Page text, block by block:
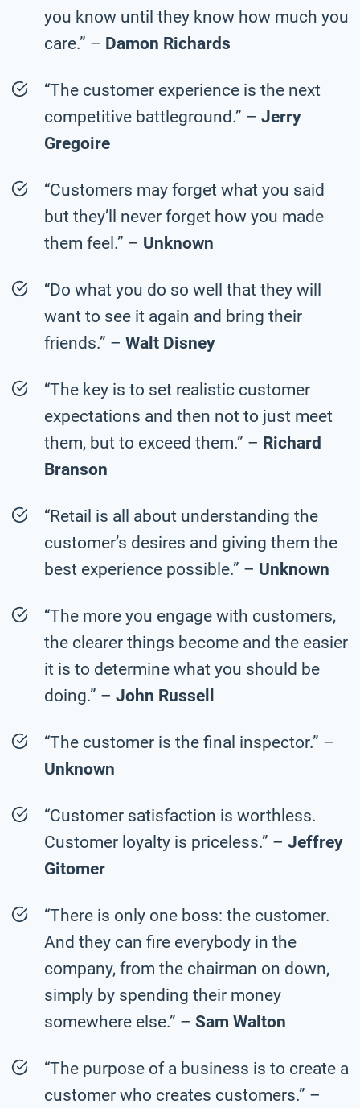
you know until they know how much you
care.” – Damon Richards
“The customer experience is the next
competitive battleground.” – Jerry
Gregoire
“Customers may forget what you said
but they’ll never forget how you made
them feel.” – Unknown
“Do what you do so well that they will
want to see it again and bring their
friends.” – Walt Disney
“The key is to set realistic customer
expectations and then not to just meet
them, but to exceed them.” – Richard
Branson
“Retail is all about understanding the
customer’s desires and giving them the
best experience possible.” – Unknown
“The more you engage with customers,
the clearer things become and the easier
it is to determine what you should be
doing.” – John Russell
“The customer is the final inspector.” –
Unknown
“Customer satisfaction is worthless.
Customer loyalty is priceless.” – Jeffrey
Gitomer
“There is only one boss: the customer.
And they can fire everybody in the
company, from the chairman on down,
simply by spending their money
somewhere else.” – Sam Walton
“The purpose of a business is to create a
customer who creates customers.” –